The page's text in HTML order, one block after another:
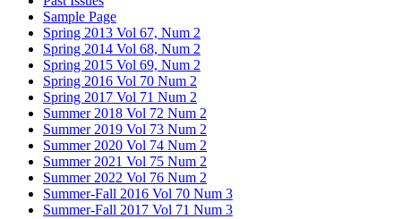
Sample Page
Spring 2013 Vol 67, Num 2
Spring 2014 Vol 68, Num 2
Spring 2015 Vol 69, Num 2
Spring 2016 Vol 70 Num 2
Spring 2017 Vol 71 Num 2
Summer 2018 Vol 72 Num 2
Summer 2019 Vol 73 Num 2
Summer 2020 Vol 74 Num 2
Summer 2021 Vol 75 Num 2
Summer 2022 Vol 76 Num 2
Summer-Fall 2016 Vol 70 Num 3
Summer-Fall 2017 Vol 71 Num 3